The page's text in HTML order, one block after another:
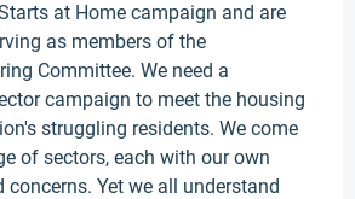
at Home campaign and are
as members of the
Committee. We need a
campaign to meet the housing
struggling residents. We come
of sectors, each with our own
concerns. Yet we all understand